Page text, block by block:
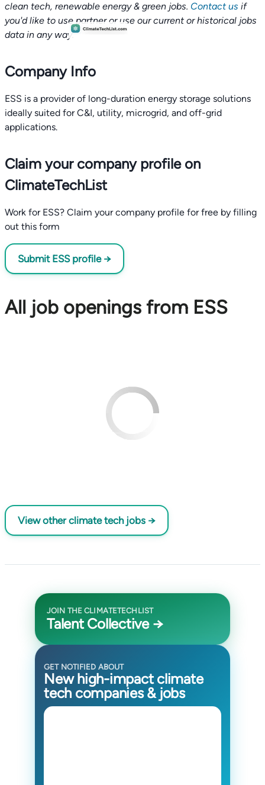
clean tech, renewable energy & green jobs. Contact us if
you'd like to use partner or use our current or historical jobs
data in any way.
Company Info
ESS is a provider of long-duration energy storage solutions
ideally suited for C&I, utility, microgrid, and off-grid
applications.
Claim your company profile on
ClimateTechList
Work for ESS? Claim your company profile for free by filling
out this form
Submit ESS profile →
All job openings from ESS
View other climate tech jobs →
JOIN THE CLIMATETECHLIST
Talent Collective →
GET NOTIFIED ABOUT
New high-impact climate
tech companies & jobs